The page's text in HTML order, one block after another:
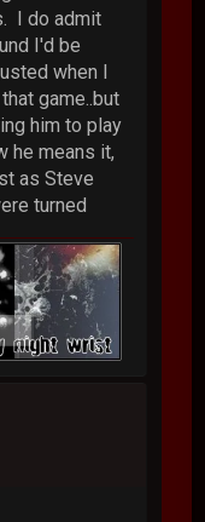
I do admit
I'd be
when I
game..but
him to play
he means it,
as Steve
turned